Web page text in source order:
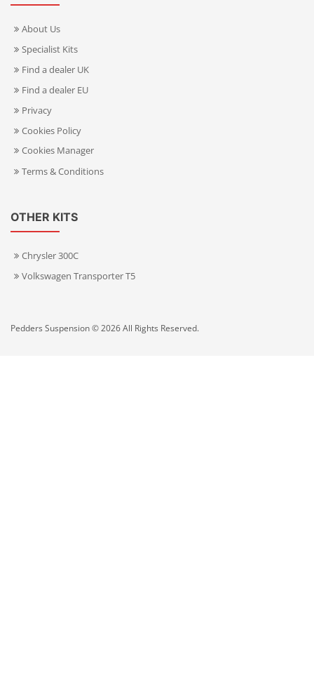
About Us
Specialist Kits
Find a dealer UK
Find a dealer EU
Privacy
Cookies Policy
Cookies Manager
Terms & Conditions
OTHER KITS
Chrysler 300C
Volkswagen Transporter T5
Pedders Suspension © 2026 All Rights Reserved.